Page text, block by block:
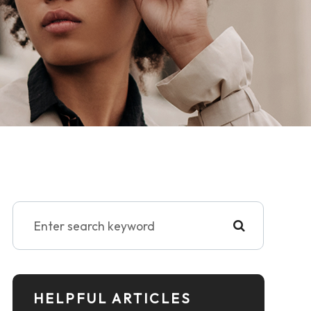
HELPFUL ARTICLES